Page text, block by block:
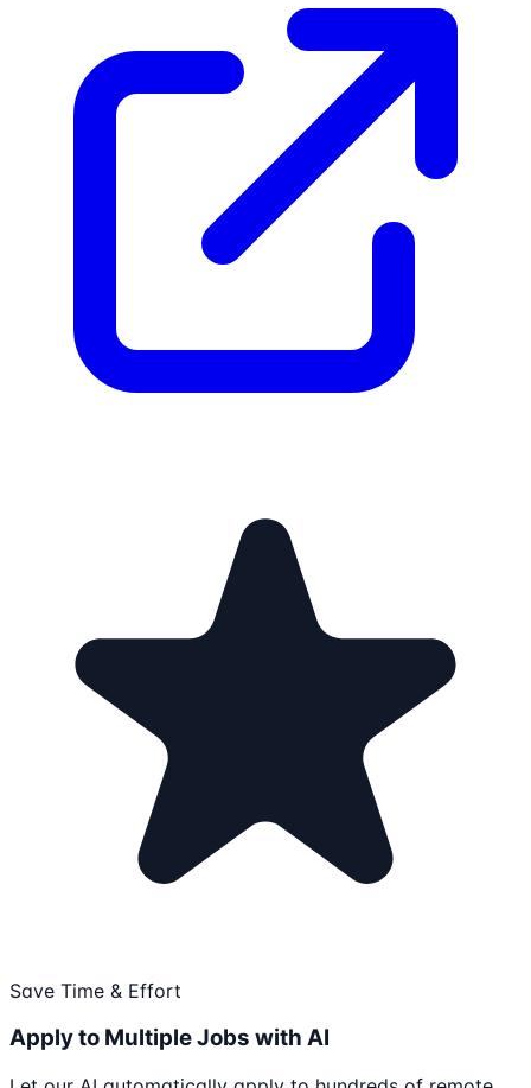
Save Time & Effort
Apply to Multiple Jobs with AI